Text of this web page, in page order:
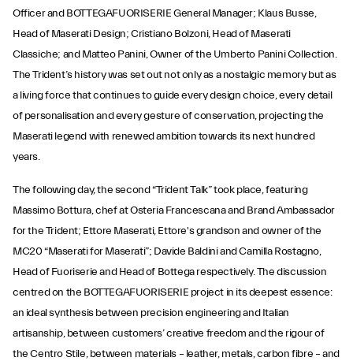
Officer and BOTTEGAFUORISERIE General Manager; Klaus Busse,
Head of Maserati Design; Cristiano Bolzoni, Head of Maserati
Classiche; and Matteo Panini, Owner of the Umberto Panini Collection.
The Trident’s history was set out not only as a nostalgic memory but as
a living force that continues to guide every design choice, every detail
of personalisation and every gesture of conservation, projecting the
Maserati legend with renewed ambition towards its next hundred
years.
The following day, the second “Trident Talk” took place, featuring
Massimo Bottura, chef at Osteria Francescana and Brand Ambassador
for the Trident; Ettore Maserati, Ettore's grandson and owner of the
MC20 “Maserati for Maserati”; Davide Baldini and Camilla Rostagno,
Head of Fuoriserie and Head of Bottega respectively. The discussion
centred on the BOTTEGAFUORISERIE project in its deepest essence:
an ideal synthesis between precision engineering and Italian
artisanship, between customers’ creative freedom and the rigour of
the Centro Stile, between materials – leather, metals, carbon fibre – and